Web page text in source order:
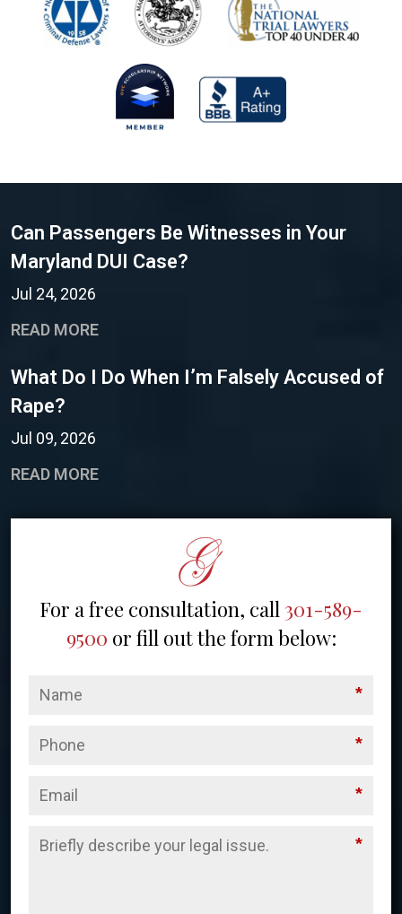
Can Passengers Be Witnesses in Your
Maryland DUI Case?
Jul 24, 2026
READ MORE
What Do I Do When I’m Falsely Accused of
Rape?
Jul 09, 2026
READ MORE
For a free consultation, call 301-589-
9500 or fill out the form below:
*
*
*
*